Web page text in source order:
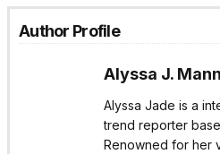
Author Profile
Alyssa J. Mann
Alyssa Jade is a
trend reporter
Renowned for her